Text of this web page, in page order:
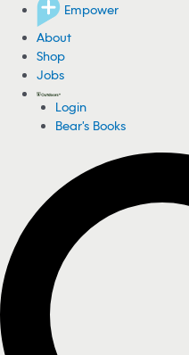
Empower
About
Shop
Jobs
Login
Bear's Books